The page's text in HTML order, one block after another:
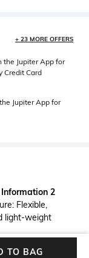
+ 23 MORE OFFERS
the Jupiter App for
Credit Card
Jupiter App for
2
Flexible,
light-weight
TO BAG